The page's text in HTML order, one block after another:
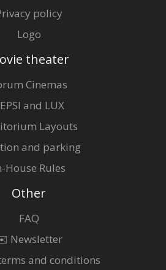
policy
Logo
theater
Cinemas
and LUX
Layouts
and parking
House Rules
Other
FAQ
Newsletter
and conditions